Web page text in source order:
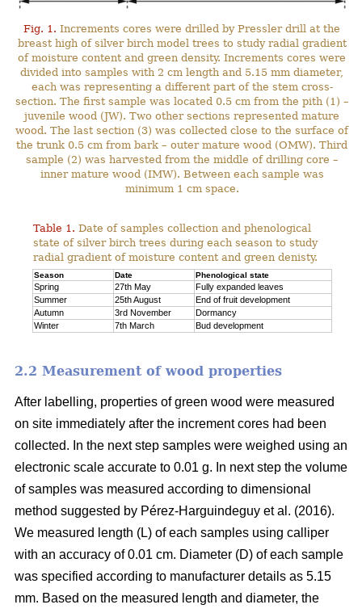
Fig. 1. Increments cores were drilled by Pressler drill at the
breast high of silver birch model trees to study radial gradient
of moisture content and green density. Increments cores were
divided into samples with 2 cm length and 5.15 mm diameter,
each was representing a different part of the stem cross-
section. The first sample was located 0.5 cm from the pith (1) –
juvenile wood (JW). Two other sections represented mature
wood. The last section (3) was collected close to the surface of
the trunk 0.5 cm from bark – outer mature wood (OMW). Third
sample (2) was harvested from the middle of drilling core –
inner mature wood (IMW). Between each sample was
minimum 1 cm space.
Table 1. Date of samples collection and phenological
state of silver birch trees during each season to study
radial gradient of moisture content and green denisty.
Season Date Phenological state
Spring 27th May
Fully expanded leaves
Summer
25th August
End of fruit development
Autumn
3rd November
Dormancy
Winter
7th March Bud development
2.2 Measurement of wood properties
After labelling, properties of green wood were measured
on site immediately after the increment cores had been
collected. In the next step samples were weighed using an
electronic scale accurate to 0.01 g. In next step the volume
of samples was measured according to dimensional
method suggested by Pérez-Harguindeguy et al. (2016).
We measured length (L) of each samples using calliper
with an accuracy of 0.01 cm. Diameter (D) of each sample
was specified according to manufacturer details as 5.15
mm. Based on the measured length and diameter, the